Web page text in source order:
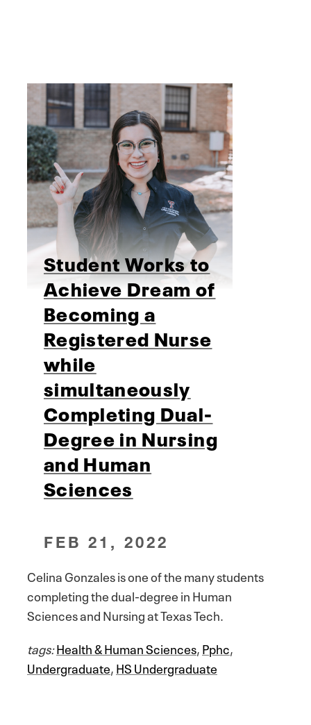
Student Works to
Achieve Dream of
Becoming a
Registered Nurse
while
simultaneously
Completing Dual-
Degree in Nursing
and Human
Sciences
FEB 21, 2022
Celina Gonzales is one of the many students
completing the dual-degree in Human
Sciences and Nursing at Texas Tech.
tags:Health & Human Sciences,Pphc,
Undergraduate,HS Undergraduate